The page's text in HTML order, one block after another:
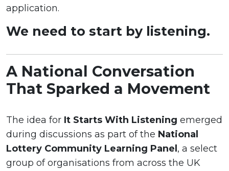
application.
We need to start by listening.
A National Conversation
That Sparked a Movement
The idea for It Starts With Listening emerged
during discussions as part of the National
Lottery Community Learning Panel , a select
group of organisations from across the UK